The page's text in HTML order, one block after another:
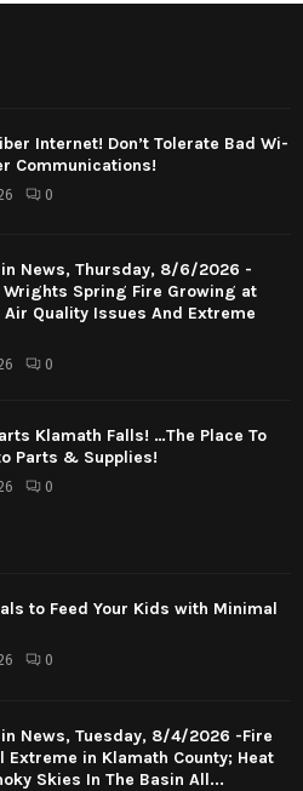
Internet! Don’t Tolerate Bad Wi-
Communications!
0
News, Thursday, 8/6/2026 -
Wrights Spring Fire Growing at
Quality Issues And Extreme
0
Klamath Falls! …The Place To
Parts & Supplies!
0
to Feed Your Kids with Minimal
0
News, Tuesday, 8/4/2026 -Fire
Extreme in Klamath County; Heat
Skies In The Basin All...